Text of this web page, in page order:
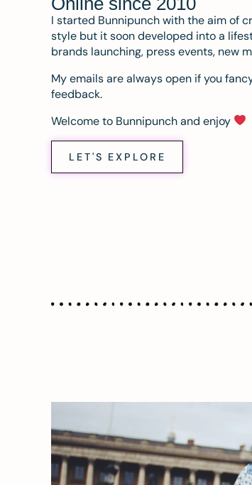
I started Bunnipunch with the aim of
style but it soon developed into a
brands launching, press events, new
My emails are always open if you
feedback.
Welcome to Bunnipunch and enjoy
LET'S EXPLORE